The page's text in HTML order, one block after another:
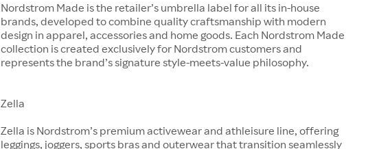
Nordstrom Made is the retailer’s umbrella label for all its in-house
brands, developed to combine quality craftsmanship with modern
design in apparel, accessories and home goods. Each Nordstrom Made
collection is created exclusively for Nordstrom customers and
represents the brand’s signature style-meets-value philosophy.
Zella
Zella is Nordstrom’s premium activewear and athleisure line, offering
leggings, joggers, sports bras and outerwear that transition seamlessly